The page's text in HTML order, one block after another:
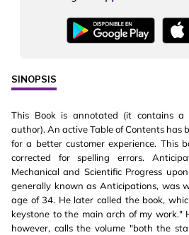
SINOPSIS
This Book is annotated (it contains
author). An active Table of Contents has
for a better customer experience. This
corrected for spelling errors.
Mechanical and Scientific Progress
generally known as Anticipations, was
age of 34. He later called the book,
keystone to the main arch of my work."
however, calls the volume "both the